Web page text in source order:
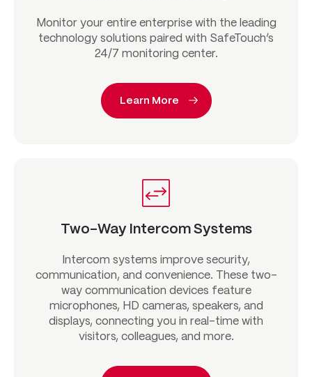
Monitor your entire enterprise with the leading
technology solutions paired with SafeTouch’s
24/7 monitoring center.
Learn More
Two-Way Intercom Systems
Intercom systems improve security,
communication, and convenience. These two-
way communication devices feature
microphones, HD cameras, speakers, and
displays, connecting you in real-time with
visitors, colleagues, and more.